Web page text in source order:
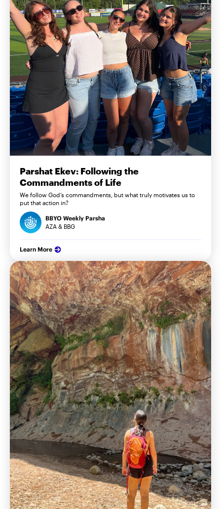
Parshat Ekev: Following the
Commandments of Life
We follow God’s commandments, but what truly motivates us to
put that action in?
BBYO Weekly Parsha
AZA & BBG
Learn More